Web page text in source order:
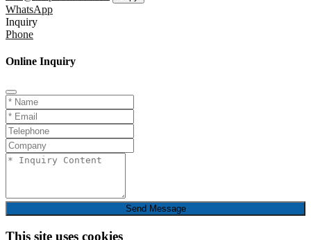
WhatsApp
Inquiry
Phone
Online Inquiry
Send Message
This site uses cookies